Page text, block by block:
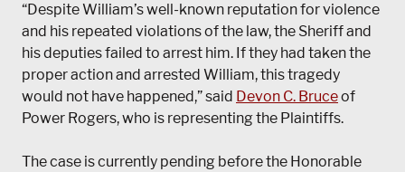
“Despite William’s well-known reputation for violence
and his repeated violations of the law, the Sheriff and
his deputies failed to arrest him. If they had taken the
proper action and arrested William, this tragedy
would not have happened,” said Devon C. Bruceof
Power Rogers, who is representing the Plaintiffs.
The case is currently pending before the Honorable